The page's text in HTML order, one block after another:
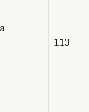
113